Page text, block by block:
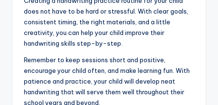
does not have to be hard or stressful. With clear goals,
consistent timing, the right materials, and a little
creativity, you can help your child improve their
handwriting skills step-by-step.
Remember to keep sessions short and positive,
encourage your child often, and make learning fun. With
patience and practice, your child will develop neat
handwriting that will serve them well throughout their
school years and beyond.